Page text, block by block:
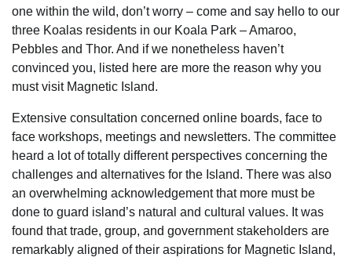
one within the wild, don’t worry – come and say hello to our
three Koalas residents in our Koala Park – Amaroo,
Pebbles and Thor. And if we nonetheless haven’t
convinced you, listed here are more the reason why you
must visit Magnetic Island.
Extensive consultation concerned online boards, face to
face workshops, meetings and newsletters. The committee
heard a lot of totally different perspectives concerning the
challenges and alternatives for the Island. There was also
an overwhelming acknowledgement that more must be
done to guard island’s natural and cultural values. It was
found that trade, group, and government stakeholders are
remarkably aligned of their aspirations for Magnetic Island,